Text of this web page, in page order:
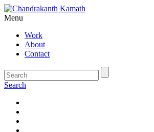
Menu
Work
About
Contact
Search